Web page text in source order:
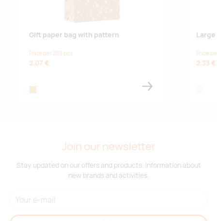
Gift paper bag with pattern
Price per 250 pcs
2.07 €
Price
2.33 €
Join our newsletter
Stay updated on our offers and products. Information about
new brands and activities.